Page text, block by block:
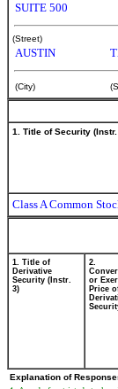
SUITE 500
(Street)
AUSTIN
(City)
1. Title of Security (Instr.
Class A Common
1. Title of
Derivative
Security (Instr.
3)
2.
or
Price
Explanation of